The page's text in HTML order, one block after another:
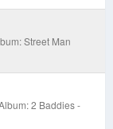
Street Man
2 Baddies -